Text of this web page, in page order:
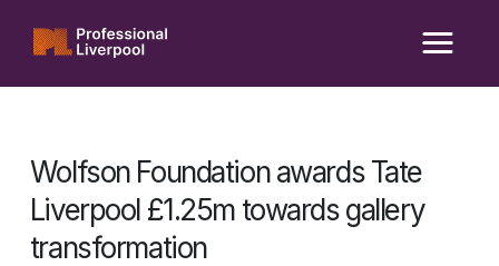
content
Wolfson Foundation awards Tate
Liverpool £1.25m towards gallery
transformation